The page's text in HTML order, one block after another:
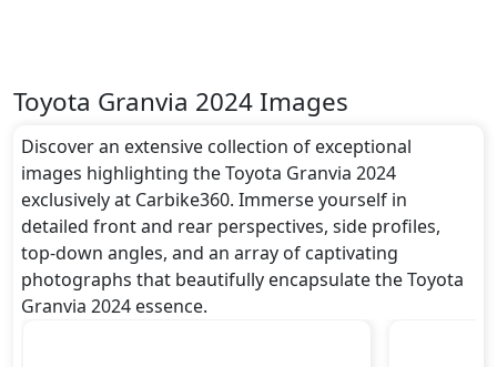
Toyota Granvia 2024 Images
Discover an extensive collection of exceptional
images highlighting the Toyota Granvia 2024
exclusively at Carbike360. Immerse yourself in
detailed front and rear perspectives, side profiles,
top-down angles, and an array of captivating
photographs that beautifully encapsulate the Toyota
Granvia 2024 essence.